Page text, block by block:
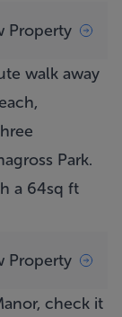
Property
walk away
Park.
a 64sq ft
Property
check it